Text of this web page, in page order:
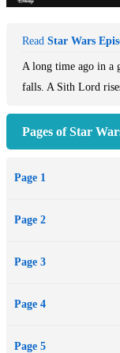
Read Star Wars
A long time ago in a
falls. A Sith Lord
Pages of Star
Page 1
Page 2
Page 3
Page 4
Page 5